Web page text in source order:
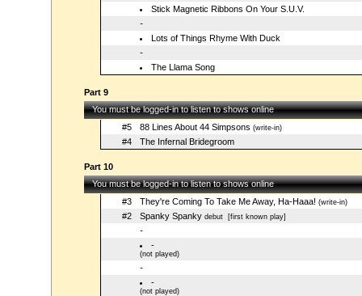
Stick Magnetic Ribbons On Your S.U.V.
-
Lots of Things Rhyme With Duck
-
The Llama Song
Part 9
You must be logged-in to listen to shows online
#5
88 Lines About 44 Simpsons (write-in)
#4 The Infernal Bridegroom
Part 10
You must be logged-in to listen to shows online
#3
They're Coming To Take Me Away, Ha-Haaa! (write-in)
#2 Spanky Spankydebut[first known play]
-
-
(not played)
-
-
(not played)